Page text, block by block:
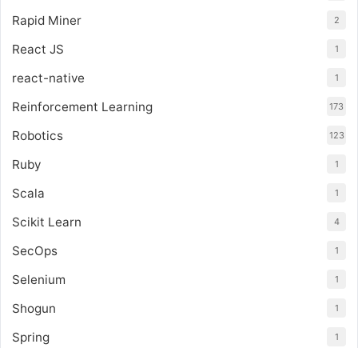
Rapid Miner 2
React JS 1
react-native 1
Reinforcement Learning 173
Robotics 123
Ruby 1
Scala 1
Scikit Learn 4
SecOps 1
Selenium 1
Shogun 1
Spring 1